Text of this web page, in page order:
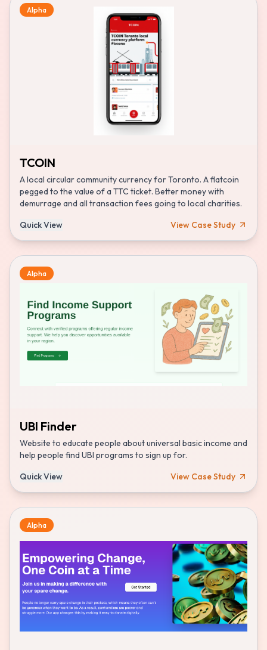
Alpha
TCOIN
A local circular community currency for Toronto. A flatcoin
pegged to the value of a TTC ticket. Better money with
demurrage and all transaction fees going to local charities.
Quick View
View Case Study
Alpha
UBI Finder
Website to educate people about universal basic income and
help people find UBI programs to sign up for.
Quick View
View Case Study
Alpha